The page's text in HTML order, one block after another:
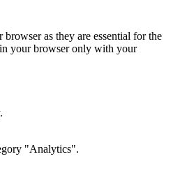
as they are essential for the
your browser only with your
"Analytics".